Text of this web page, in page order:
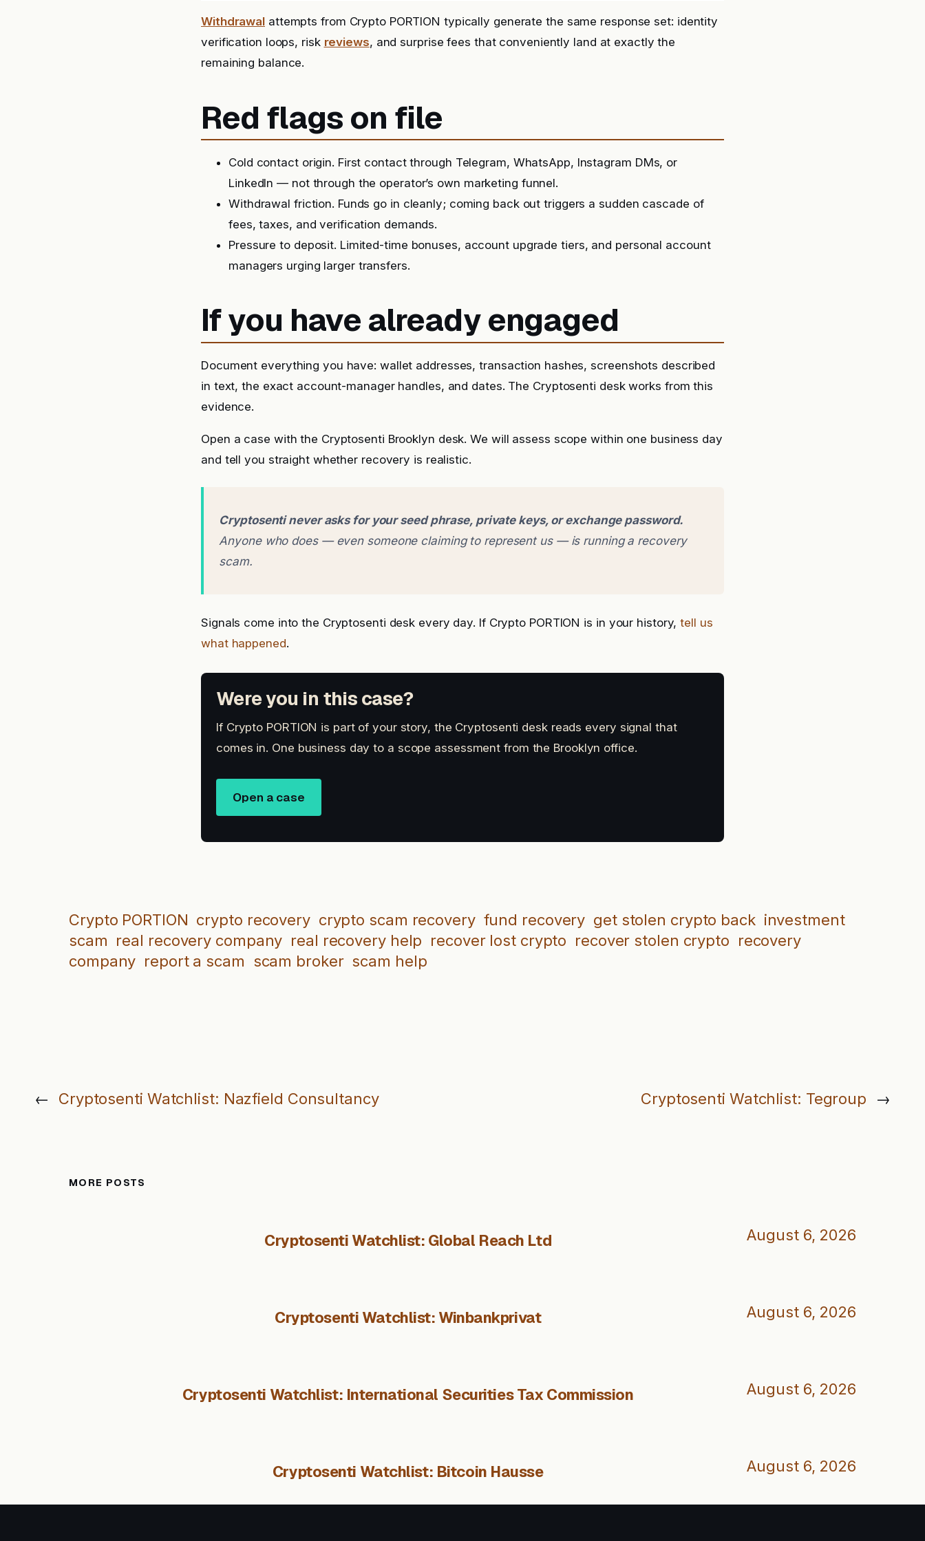
Withdrawal attempts from Crypto PORTION typically generate the same response set: identity
verification loops, risk reviews, and surprise fees that conveniently land at exactly the
remaining balance.
Red flags on file
Cold contact origin. First contact through Telegram, WhatsApp, Instagram DMs, or
LinkedIn — not through the operator’s own marketing funnel.
Withdrawal friction. Funds go in cleanly; coming back out triggers a sudden cascade of
fees, taxes, and verification demands.
Pressure to deposit. Limited-time bonuses, account upgrade tiers, and personal account
managers urging larger transfers.
If you have already engaged
Document everything you have: wallet addresses, transaction hashes, screenshots described
in text, the exact account-manager handles, and dates. The Cryptosenti desk works from this
evidence.
Open a case with the Cryptosenti Brooklyn desk. We will assess scope within one business day
and tell you straight whether recovery is realistic.
Cryptosenti never asks for your seed phrase, private keys, or exchange password.
Anyone who does — even someone claiming to represent us — is running a recovery
scam.
Signals come into the Cryptosenti desk every day. If Crypto PORTION is in your history,tell us
what happened.
Were you in this case?
If Crypto PORTION is part of your story, the Cryptosenti desk reads every signal that
comes in. One business day to a scope assessment from the Brooklyn office.
Open a case
Crypto PORTION crypto recovery crypto scam recovery fund recovery get stolen crypto back investment
scam real recovery company real recovery help recover lost crypto recover stolen crypto recovery
company report a scam scam broker scam help
← Cryptosenti Watchlist: Nazfield Consultancy Cryptosenti Watchlist: Tegroup →
MORE POSTS
Cryptosenti Watchlist: Global Reach Ltd August 6, 2026
Cryptosenti Watchlist: Winbankprivat August 6, 2026
Cryptosenti Watchlist: International Securities Tax Commission August 6, 2026
Cryptosenti Watchlist: Bitcoin Hausse August 6, 2026